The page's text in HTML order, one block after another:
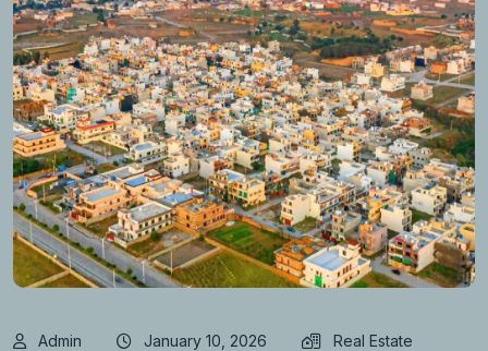
Admin January 10, 2026 Real Estate